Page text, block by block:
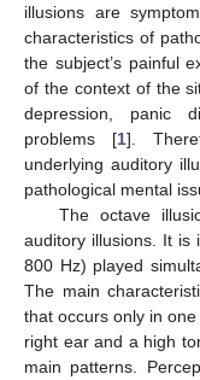
illusions are
characteristics of
the subject’s painful
of the context of the
depression, panic
problems [1].
underlying auditory
pathological mental
The octave
auditory illusions. It is
800 Hz) played
The main
that occurs only in
right ear and a high
main patterns.